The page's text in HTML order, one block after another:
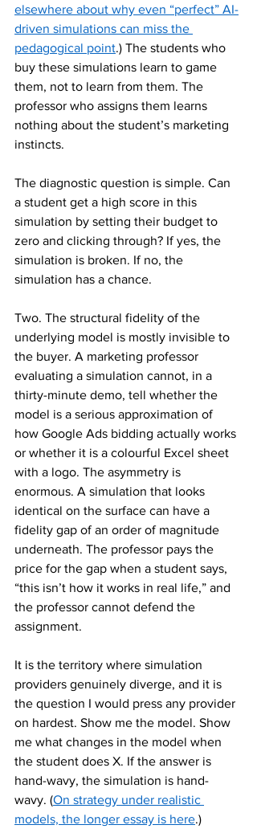
elsewhere about why even “perfect” AI-
driven simulations can miss the
pedagogical point.) The students who
buy these simulations learn to game
them, not to learn from them. The
professor who assigns them learns
nothing about the student’s marketing
instincts.
The diagnostic question is simple. Can
a student get a high score in this
simulation by setting their budget to
zero and clicking through? If yes, the
simulation is broken. If no, the
simulation has a chance.
Two. The structural fidelity of the
underlying model is mostly invisible to
the buyer. A marketing professor
evaluating a simulation cannot, in a
thirty-minute demo, tell whether the
model is a serious approximation of
how Google Ads bidding actually works
or whether it is a colourful Excel sheet
with a logo. The asymmetry is
enormous. A simulation that looks
identical on the surface can have a
fidelity gap of an order of magnitude
underneath. The professor pays the
price for the gap when a student says,
“this isn’t how it works in real life,” and
the professor cannot defend the
assignment.
It is the territory where simulation
providers genuinely diverge, and it is
the question I would press any provider
on hardest. Show me the model. Show
me what changes in the model when
the student does X. If the answer is
hand-wavy, the simulation is hand-
wavy. (On strategy under realistic
models, the longer essay is here.)